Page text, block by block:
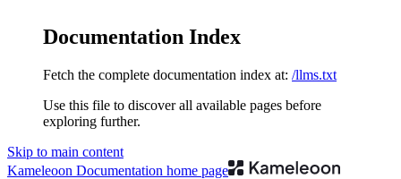
Documentation Index
Fetch the complete documentation index at: /llms.txt
Use this file to discover all available pages before
exploring further.
Skip to main content
Kameleoon Documentation home page